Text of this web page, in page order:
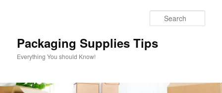
Packaging Supplies Tips
Everything You should Know!